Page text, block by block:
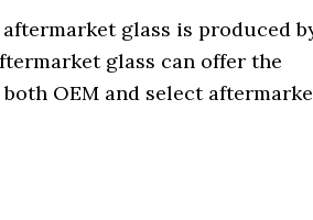
glass is produced
glass can offer the
OEM and select